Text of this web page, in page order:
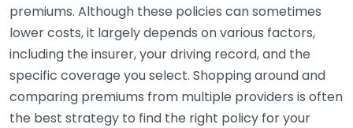
premiums. Although these policies can sometimes
lower costs, it largely depends on various factors,
including the insurer, your driving record, and the
specific coverage you select. Shopping around and
comparing premiums from multiple providers is often
the best strategy to find the right policy for your